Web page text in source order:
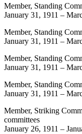
Member, Standing
January 31, 1911 –
Member, Standing
January 31, 1911 –
Member, Standing
January 31, 1911 –
Member, Standing
January 31, 1911 –
Member, Striking
committees
January 26, 1911 –